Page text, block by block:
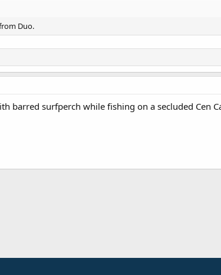
Duo.
barred surfperch while fishing on a secluded Cen